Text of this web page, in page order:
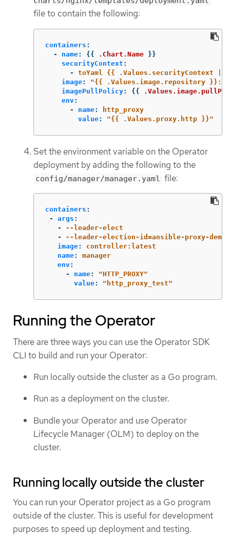
file to contain the following:
containers :
-
name: {{ .Chart.Name
}}
securityContext :
-
toYaml {{ .Values.securityContext |
image: "{{ .Values.image.repository
}}:{{
imagePullPolicy: {{
env:
-
name:
http_proxy
value: "{{ .Values.proxy.http }}"
Set the environment variable on the Operator
deployment by adding the following to the
config/manager/manager.yaml file:
containers :
-
args :
-
--leader-elect
-
--leader-election-id=ansible-proxy-demo
image:
controller:latest
name:
manager
env:
-
name: "HTTP_PROXY"
value: " http_proxy_test"
Running the Operator
There are three ways you can use the Operator SDK
CLI to build and run your Operator:
Run locally outside the cluster as a Go program.
Run as a deployment on the cluster.
Bundle your Operator and use Operator
Lifecycle Manager (OLM) to deploy on the
cluster.
Running locally outside the cluster
You can run your Operator project as a Go program
outside of the cluster. This is useful for development
purposes to speed up deployment and testing.